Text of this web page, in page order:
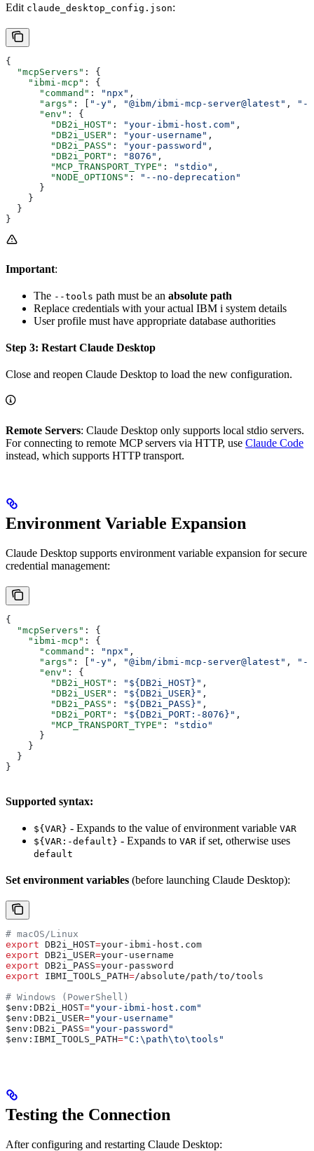
Edit claude_desktop_config.json:
{
  "mcpServers"
: {
    "ibmi-mcp"
: {
      "command"
: "npx" ,
      "args"
: [ "-y" , "@ibm/ibmi-mcp-server@latest" ,
      "env"
: {
        "DB2i_HOST"
: "your-ibmi-host.com" ,
        "DB2i_USER"
: "your-username" ,
        "DB2i_PASS"
: "your-password" ,
        "DB2i_PORT"
: "8076" ,
        "MCP_TRANSPORT_TYPE"
: "stdio" ,
        "NODE_OPTIONS"
:
"--no-deprecation"
      }
    }
  }
}
Important:
The --tools path must be an absolute path
Replace credentials with your actual IBM i system details
User profile must have appropriate database authorities
Step 3: Restart Claude Desktop
Close and reopen Claude Desktop to load the new configuration.
Remote Servers: Claude Desktop only supports local stdio servers.
For connecting to remote MCP servers via HTTP, use Claude Code
instead, which supports HTTP transport.
Environment Variable Expansion
Claude Desktop supports environment variable expansion for secure
credential management:
{
  "mcpServers"
: {
    "ibmi-mcp"
: {
      "command"
: "npx" ,
      "args"
: [ "-y" , "@ibm/ibmi-mcp-server@latest" ,
      "env"
: {
        "DB2i_HOST"
: "${DB2i_HOST}" ,
        "DB2i_USER"
: "${DB2i_USER}" ,
        "DB2i_PASS"
: "${DB2i_PASS}" ,
        "DB2i_PORT"
: "${DB2i_PORT:-8076}" ,
        "MCP_TRANSPORT_TYPE"
:
"stdio"
      }
    }
  }
}
Supported syntax:
${VAR} - Expands to the value of environment variable VAR
${VAR:-default} - Expands to VAR if set, otherwise uses
default
Set environment variables (before launching Claude Desktop):
# macOS/Linux
export DB2i_HOST=your-ibmi-host . com
export DB2i_USER=your-username
export DB2i_PASS=your-password
export IBMI_TOOLS_PATH=/absolute /path /to /tools
# Windows (PowerShell)
$env : DB2i_HOST="your-ibmi-host.com"
$env : DB2i_USER="your-username"
$env : DB2i_PASS="your-password"
$env : IBMI_TOOLS_PATH="C:\path\to\tools"
Testing the Connection
After configuring and restarting Claude Desktop: